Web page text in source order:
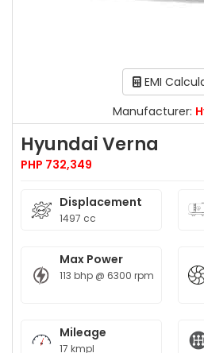
EMI
Manufacturer:
Hyundai Verna
PHP 732,349
Displacement
1497 cc
Max Power
113 bhp @ 6300 rpm
Mileage
17 kmpl